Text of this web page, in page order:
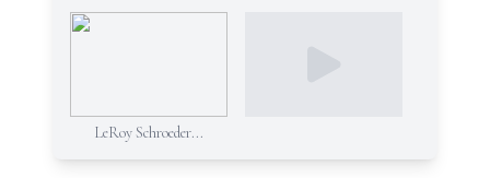
LeRoy Schroeder...